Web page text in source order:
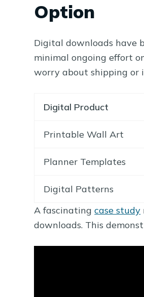
Option
Digital downloads have
minimal ongoing effort
worry about shipping or
Digital Product
Printable Wall Art
Planner Templates
Digital Patterns
A fascinatingcase study
downloads. This